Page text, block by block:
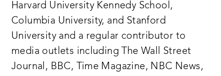
Harvard University Kennedy School,
Columbia University, and Stanford
University and a regular contributor to
media outlets including The Wall Street
Journal, BBC, Time Magazine, NBC News,